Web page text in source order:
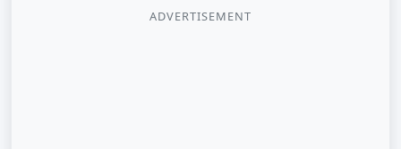
ADVERTISEMENT